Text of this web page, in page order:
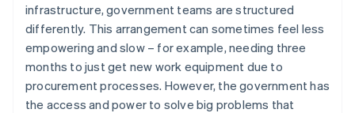
infrastructure, government teams are structured
differently. This arrangement can sometimes feel less
empowering and slow – for example, needing three
months to just get new work equipment due to
procurement processes. However, the government has
the access and power to solve big problems that